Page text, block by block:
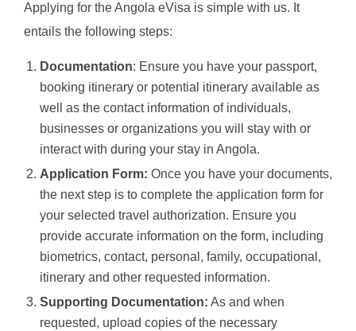
Applying for the Angola eVisa is simple with us. It
entails the following steps:
Documentation: Ensure you have your passport,
booking itinerary or potential itinerary available as
well as the contact information of individuals,
businesses or organizations you will stay with or
interact with during your stay in Angola.
Application Form: Once you have your documents,
the next step is to complete the application form for
your selected travel authorization. Ensure you
provide accurate information on the form, including
biometrics, contact, personal, family, occupational,
itinerary and other requested information.
Supporting Documentation: As and when
requested, upload copies of the necessary